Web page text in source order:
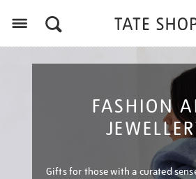
FASHION
Gifts for those with a curated